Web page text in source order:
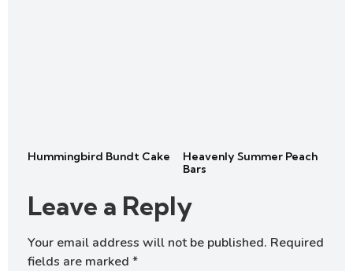
Hummingbird Bundt Cake
Heavenly Summer Peach
Bars
Leave a Reply
Your email address will not be published. Required
fields are marked *